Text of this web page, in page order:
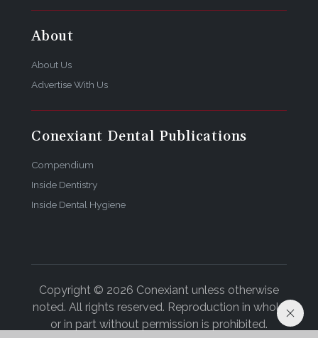
About
About Us
Advertise With Us
Conexiant Dental Publications
Compendium
Inside Dentistry
Inside Dental Hygiene
Copyright © 2026 Conexiant unless otherwise
noted. All rights reserved. Reproduction in whole
or in part without permission is prohibited.